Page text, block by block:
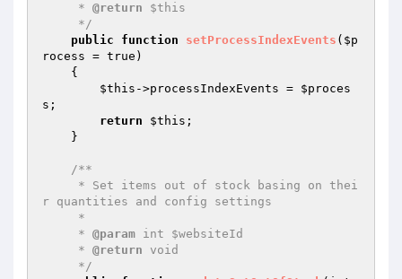
     *
@return $this
     */
public
function setProcessIndexEvents ( $p
rocess = true)
{
$this ->processIndexEvents = $proces
s ;
return
$this ;
/**
r quantities and config settings
     *
@param int $websiteId
     *
@return void
     */